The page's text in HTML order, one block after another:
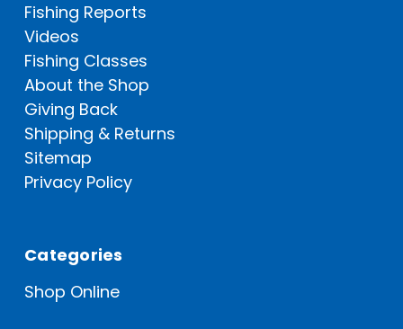
Fishing Reports
Videos
Fishing Classes
About the Shop
Giving Back
Shipping & Returns
Sitemap
Privacy Policy
Categories
Shop Online